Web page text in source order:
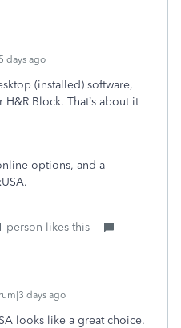
days ago
(installed) software,
Block. That’s about it
options, and a
person likes this
days ago
looks like a great choice.